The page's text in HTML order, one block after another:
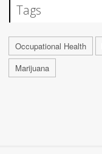
Tags
Occupational Health
Marijuana